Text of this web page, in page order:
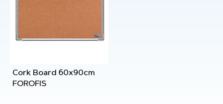
Cork Board 60x90cm
FOROFIS